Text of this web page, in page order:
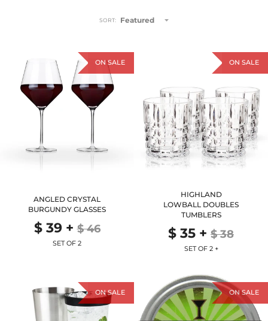
SORT: Featured
ANGLED CRYSTAL
BURGUNDY GLASSES
$ 39+$ 46
SET OF 2
ON SALE
HIGHLAND
LOWBALL DOUBLES
TUMBLERS
$ 35 + $ 38
SET OF 2 +
ON SALE
ON SALE ON SALE